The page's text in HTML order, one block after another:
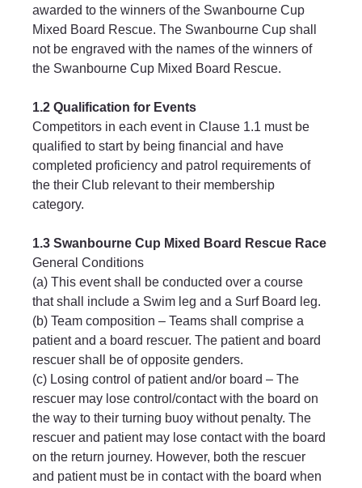
awarded to the winners of the Swanbourne Cup
Mixed Board Rescue. The Swanbourne Cup shall
not be engraved with the names of the winners of
the Swanbourne Cup Mixed Board Rescue.
1.2 Qualification for Events
Competitors in each event in Clause 1.1 must be
qualified to start by being financial and have
completed proficiency and patrol requirements of
the their Club relevant to their membership
category.
1.3 Swanbourne Cup Mixed Board Rescue Race
General Conditions
(a) This event shall be conducted over a course
that shall include a Swim leg and a Surf Board leg.
(b) Team composition – Teams shall comprise a
patient and a board rescuer. The patient and board
rescuer shall be of opposite genders.
(c) Losing control of patient and/or board – The
rescuer may lose control/contact with the board on
the way to their turning buoy without penalty. The
rescuer and patient may lose contact with the board
on the return journey. However, both the rescuer
and patient must be in contact with the board when